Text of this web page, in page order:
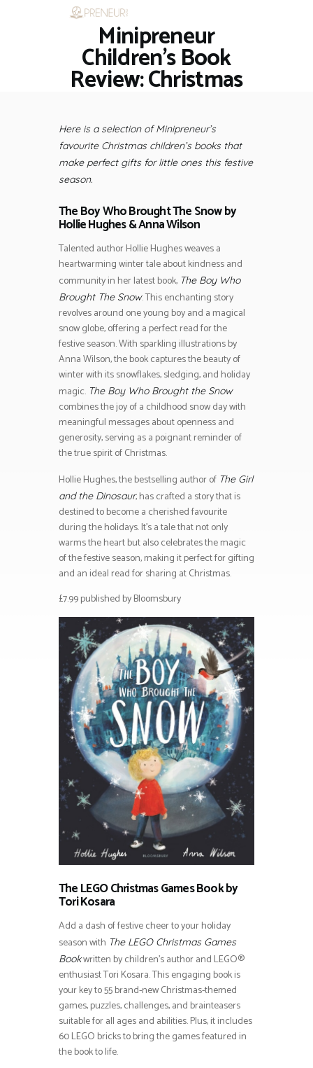
Minipreneur
Children’s Book
Review: Christmas
RESTAURANTS
ASK THE EXPERT
INSPIRE ME
WORK WITH US
Here is a selection of Minipreneur’s
favourite Christmas children’s books that
make perfect gifts for little ones this festive
season.
The Boy Who Brought The Snow by
Hollie Hughes&Anna Wilson
Talented author Hollie Hughes weaves a
heartwarming winter tale about kindness and
community in her latest book, The Boy Who
Brought The Snow. This enchanting story
revolves around one young boy and a magical
snow globe, offering a perfect read for the
festive season. With sparkling illustrations by
Anna Wilson, the book captures the beauty of
winter with its snowflakes, sledging, and holiday
magic. The Boy Who Brought the Snow
combines the joy of a childhood snow day with
meaningful messages about openness and
generosity, serving as a poignant reminder of
the true spirit of Christmas.
Hollie Hughes, the bestselling author of The Girl
and the Dinosaur, has crafted a story that is
destined to become a cherished favourite
during the holidays. It’s a tale that not only
warms the heart but also celebrates the magic
of the festive season, making it perfect for gifting
and an ideal read for sharing at Christmas.
£7.99 published by Bloomsbury
The LEGO Christmas Games Book by
Tori Kosara
Add a dash of festive cheer to your holiday
season with The LEGO Christmas Games
Bookwritten by children’s author and LEGO®
enthusiast Tori Kosara. This engaging book is
your key to 55 brand-new Christmas-themed
games, puzzles, challenges, and brainteasers
suitable for all ages and abilities. Plus, it includes
60 LEGO bricks to bring the games featured in
the book to life.